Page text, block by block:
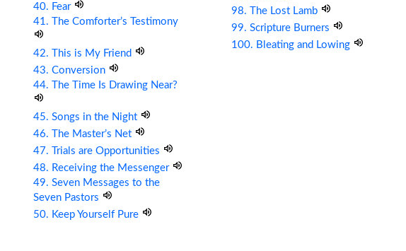
40. Fear
41. The Comforter’s Testimony
42. This is My Friend
43. Conversion
44. The Time Is Drawing Near?
45. Songs in the Night
46. The Master’s Net
47. Trials are Opportunities
48. Receiving the Messenger
49. Seven Messages to the
Seven Pastors
50. Keep Yourself Pure
98. The Lost Lamb
99. Scripture Burners
100. Bleating and Lowing